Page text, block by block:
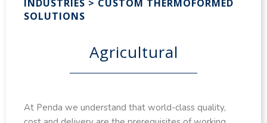
INDUSTRIES > CUSTOM THERMOFORMED
SOLUTIONS
Agricultural
At Penda we understand that world-class quality,